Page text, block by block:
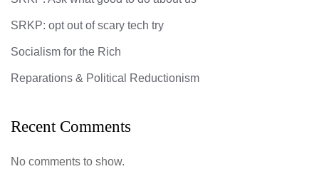
SRKP: opt out of scary tech try
Socialism for the Rich
Reparations & Political Reductionism
Recent Comments
No comments to show.